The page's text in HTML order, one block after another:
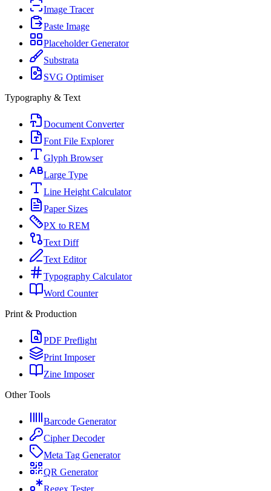
Image Tracer
Paste Image
Placeholder Generator
Substrata
SVG Optimiser
Typography & Text
Document Converter
Font File Explorer
Glyph Browser
Large Type
Line Height Calculator
Paper Sizes
PX to REM
Text Diff
Text Editor
Typography Calculator
Word Counter
Print & Production
PDF Preflight
Print Imposer
Zine Imposer
Other Tools
Barcode Generator
Cipher Decoder
Meta Tag Generator
QR Generator
Regex Tester